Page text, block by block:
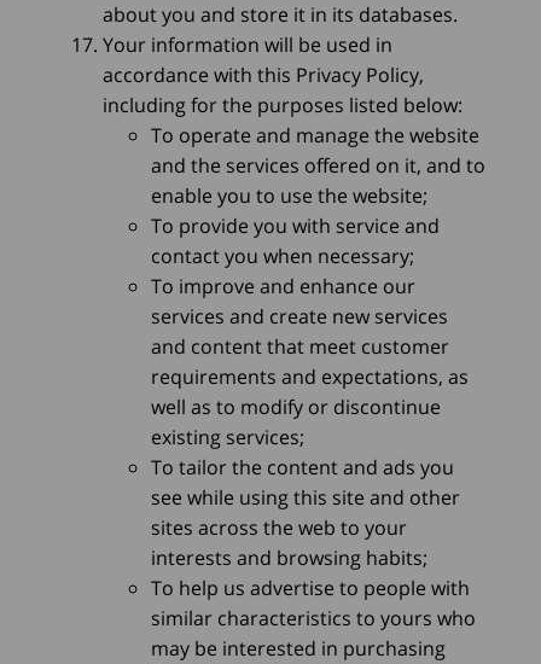
about you and store it in its databases.
Your information will be used in
accordance with this Privacy Policy,
including for the purposes listed below:
To operate and manage the website
and the services offered on it, and to
enable you to use the website;
To provide you with service and
contact you when necessary;
To improve and enhance our
services and create new services
and content that meet customer
requirements and expectations, as
well as to modify or discontinue
existing services;
To tailor the content and ads you
see while using this site and other
sites across the web to your
interests and browsing habits;
To help us advertise to people with
similar characteristics to yours who
may be interested in purchasing